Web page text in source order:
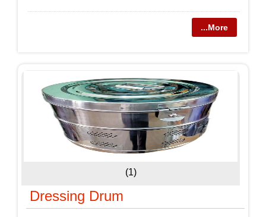
...More
(1)
Dressing Drum